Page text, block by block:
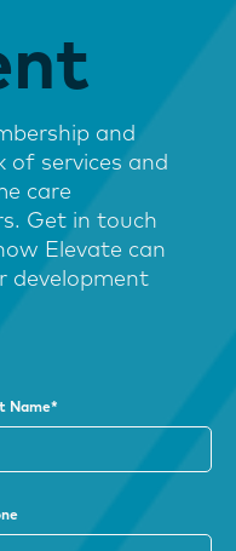
and
services and
care
Get in touch
Elevate can
development
Name*